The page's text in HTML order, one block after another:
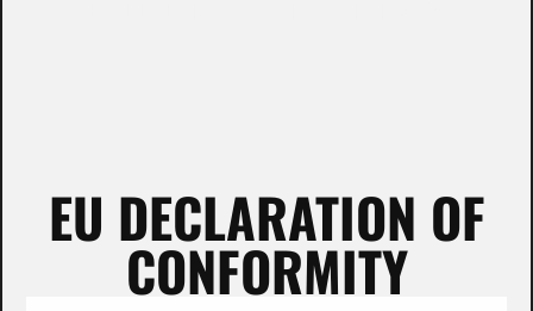
EU DECLARATION OF
CONFORMITY